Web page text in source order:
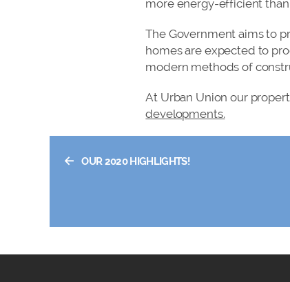
more energy-efficient than
The Government aims to
homes are expected to
modern methods of
At Urban Union our
developments.
← OUR 2020 HIGHLIGHTS!